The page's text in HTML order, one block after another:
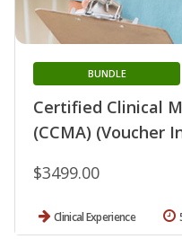
Certified Clinical
(CCMA) (Voucher
BUNDLE
$3499.00
Clinical Experience